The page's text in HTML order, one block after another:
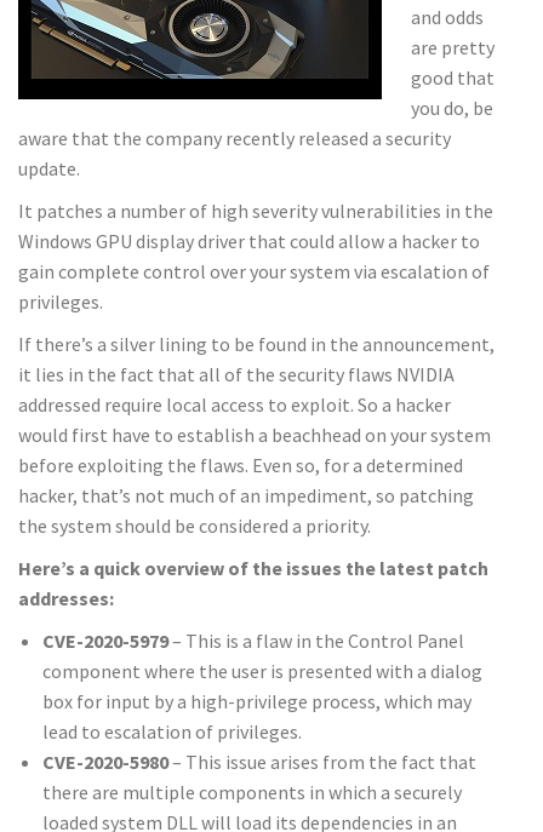
and odds
are pretty
good that
you do, be
aware that the company recently released a security
update.
It patches a number of high severity vulnerabilities in the
Windows GPU display driver that could allow a hacker to
gain complete control over your system via escalation of
privileges.
If there’s a silver lining to be found in the announcement,
it lies in the fact that all of the security flaws NVIDIA
addressed require local access to exploit. So a hacker
would first have to establish a beachhead on your system
before exploiting the flaws. Even so, for a determined
hacker, that’s not much of an impediment, so patching
the system should be considered a priority.
Here’s a quick overview of the issues the latest patch
addresses:
CVE-2020-5979– This is a flaw in the Control Panel
component where the user is presented with a dialog
box for input by a high-privilege process, which may
lead to escalation of privileges.
CVE-2020-5980– This issue arises from the fact that
there are multiple components in which a securely
loaded system DLL will load its dependencies in an